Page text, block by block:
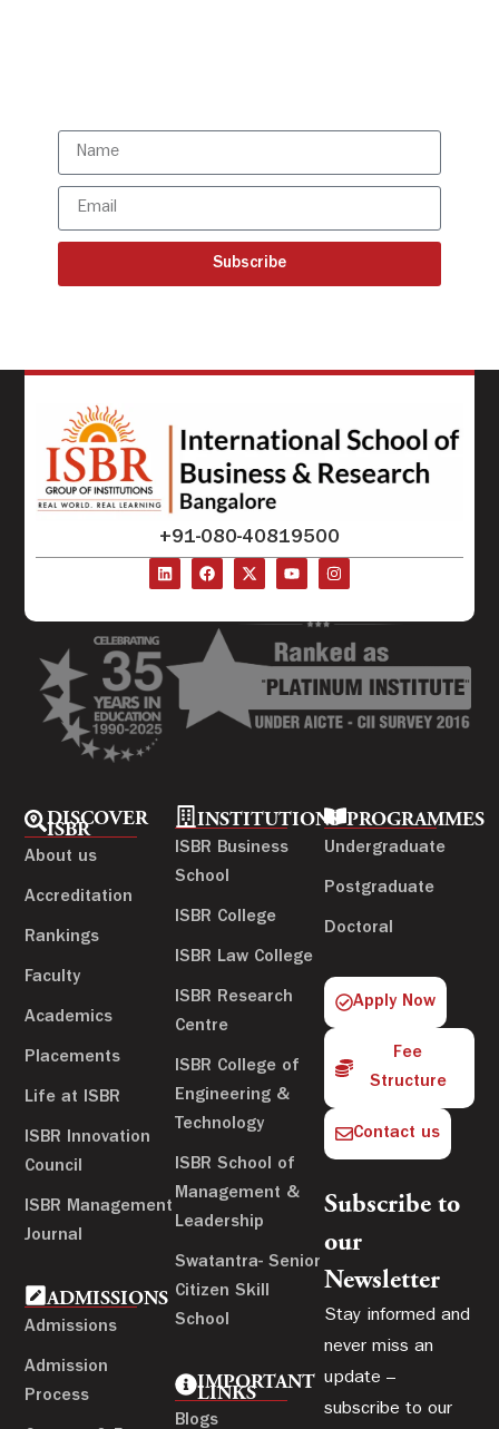
Subscribe
DISCOVER
ISBR
About us
Accreditation
Rankings
Faculty
Academics
Placements
Life at ISBR
ISBR Innovation
Council
ISBR Management
Journal
ADMISSIONS
Admissions
Admission
Process
INSTITUTIONS
ISBR Business
School
ISBR College
ISBR Law College
ISBR Research
Centre
ISBR College of
Engineering &
Technology
ISBR School of
Management &
Leadership
Swatantra- Senior
Citizen Skill
School
IMPORTANT
LINKS
Blogs
PROGRAMMES
Undergraduate
Postgraduate
Doctoral
Apply Now
Fee
Structure
Contact us
Subscribe to
our
Newsletter
Stay informed and
never miss an
update –
subscribe to our
+91-080-40819500